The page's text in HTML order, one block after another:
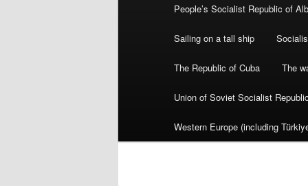
People’s Socialist Republic of
Sailing on a tall ship
The Republic of Cuba The
Union of Soviet Socialist
Western Europe (including